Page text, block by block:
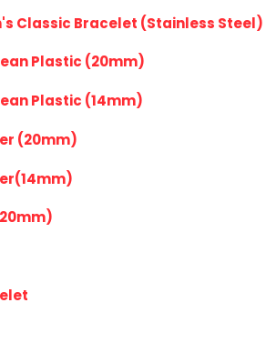
Classic Bracelet (Stainless Steel)
Plastic (20mm)
Plastic (14mm)
(20mm)